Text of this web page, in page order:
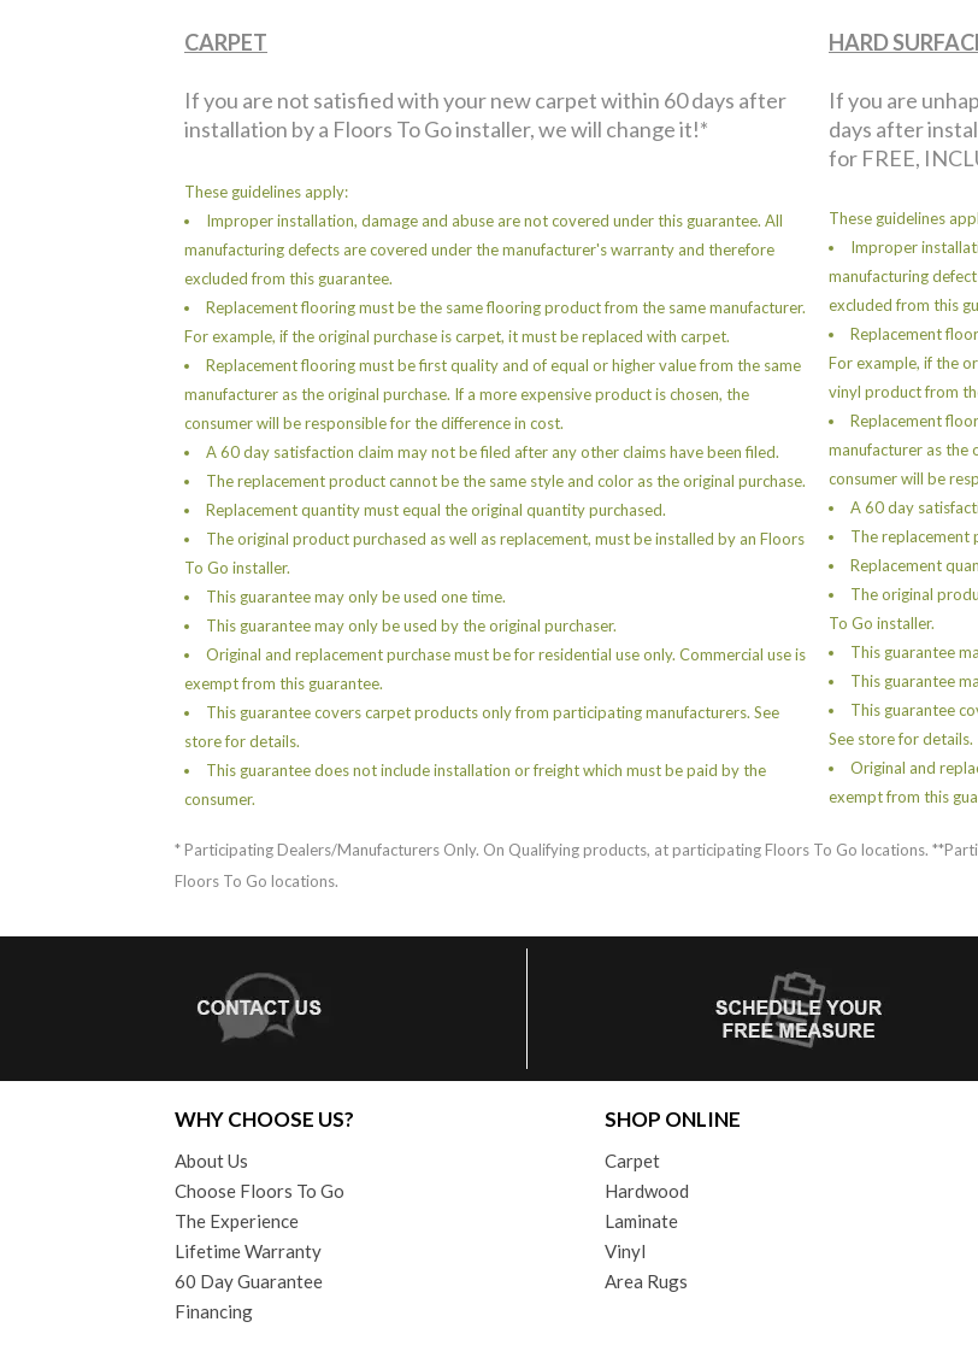
CARPET
If you are not satisfied with your new carpet within 60 days after
installation by a Floors To Go installer, we will change it!*
These guidelines apply:
Improper installation, damage and abuse are not covered under this guarantee. All
manufacturing defects are covered under the manufacturer's warranty and therefore
excluded from this guarantee.
Replacement flooring must be the same flooring product from the same manufacturer.
For example, if the original purchase is carpet, it must be replaced with carpet.
Replacement flooring must be first quality and of equal or higher value from the same
manufacturer as the original purchase. If a more expensive product is chosen, the
consumer will be responsible for the difference in cost.
A 60 day satisfaction claim may not be filed after any other claims have been filed.
The replacement product cannot be the same style and color as the original purchase.
Replacement quantity must equal the original quantity purchased.
The original product purchased as well as replacement, must be installed by an Floors
To Go installer.
This guarantee may only be used one time.
This guarantee may only be used by the original purchaser.
Original and replacement purchase must be for residential use only. Commercial use is
exempt from this guarantee.
This guarantee covers carpet products only from participating manufacturers. See
store for details.
This guarantee does not include installation or freight which must be paid by the
consumer.
HARD
If you are
days after
for FREE,
These guidelines
Improper
manufacturing
excluded from this
Replacement
For example, if the
vinyl product from
Replacement
manufacturer as the
consumer will be
A 60 day
The replacement
Replacement
The original
To Go installer.
This guarantee
This guarantee
This guarantee
See store for details.
Original and
exempt from this
* Participating Dealers/Manufacturers Only. On Qualifying products, at participating Floors To Go locations.
Floors To Go locations.
WHY CHOOSE US?
About Us
Choose Floors To Go
The Experience
Lifetime Warranty
60 Day Guarantee
Financing
SHOP ONLINE
Carpet
Hardwood
Laminate
Vinyl
Area Rugs